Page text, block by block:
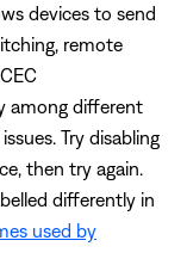
devices to send
remote
among different
Try disabling
then try again.
differently in
used by